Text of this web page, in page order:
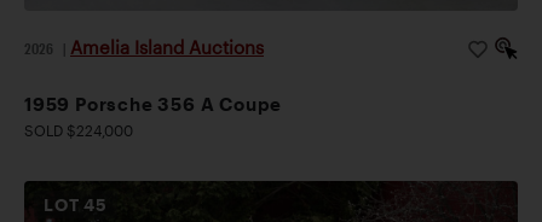
2026 Amelia Island Auctions
1959 Porsche 356 A Coupe
SOLD $224,000
LOT45